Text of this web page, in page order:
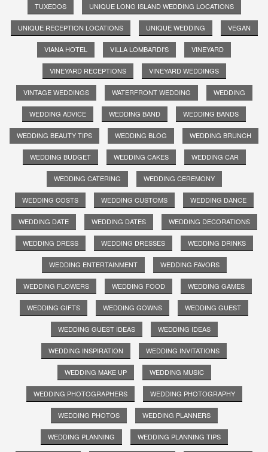
TUXEDOS UNIQUE LONG ISLAND WEDDING LOCATIONS
UNIQUE RECEPTION LOCATIONS UNIQUE WEDDING VEGAN
VIANA HOTEL VILLA LOMBARDI'S VINEYARD
VINEYARD RECEPTIONS VINEYARD WEDDINGS
VINTAGE WEDDINGS WATERFRONT WEDDING WEDDING
WEDDING ADVICE WEDDING BAND WEDDING BANDS
WEDDING BEAUTY TIPS WEDDING BLOG WEDDING BRUNCH
WEDDING BUDGET WEDDING CAKES WEDDING CAR
WEDDING CATERING WEDDING CEREMONY
WEDDING COSTS WEDDING CUSTOMS WEDDING DANCE
WEDDING DATE WEDDING DATES WEDDING DECORATIONS
WEDDING DRESS WEDDING DRESSES WEDDING DRINKS
WEDDING ENTERTAINMENT WEDDING FAVORS
WEDDING FLOWERS WEDDING FOOD WEDDING GAMES
WEDDING GIFTS WEDDING GOWNS WEDDING GUEST
WEDDING GUEST IDEAS WEDDING IDEAS
WEDDING INSPIRATION WEDDING INVITATIONS
WEDDING MAKE UP WEDDING MUSIC
WEDDING PHOTOGRAPHERS WEDDING PHOTOGRAPHY
WEDDING PHOTOS WEDDING PLANNERS
WEDDING PLANNING WEDDING PLANNING TIPS